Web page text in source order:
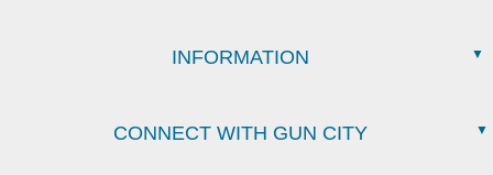
INFORMATION
CONNECT WITH GUN CITY